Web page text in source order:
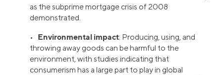
as the subprime mortgage crisis of 2008
demonstrated.
• Environmental impact: Producing, using, and
throwing away goods can be harmful to the
environment, with studies indicating that
consumerism has a large part to play in global